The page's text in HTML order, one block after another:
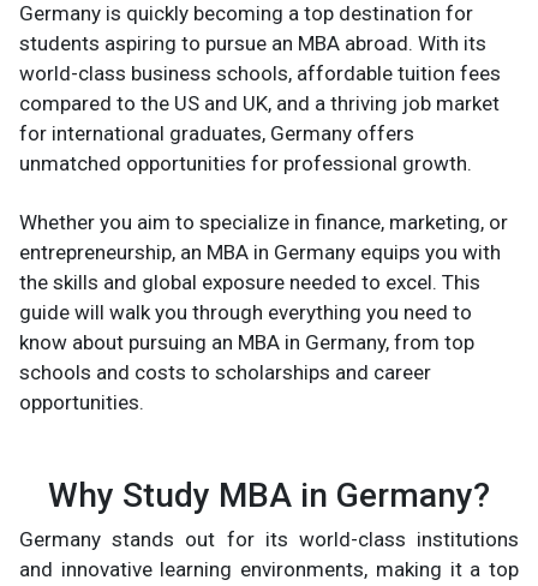
Germany is quickly becoming a top destination for
students aspiring to pursue an MBA abroad. With its
world-class business schools, affordable tuition fees
compared to the US and UK, and a thriving job market
for international graduates, Germany offers
unmatched opportunities for professional growth.
Whether you aim to specialize in finance, marketing, or
entrepreneurship, an MBA in Germany equips you with
the skills and global exposure needed to excel. This
guide will walk you through everything you need to
know about pursuing an MBA in Germany, from top
schools and costs to scholarships and career
opportunities.
Why Study MBA in Germany?
Germany stands out for its world-class institutions
and innovative learning environments, making it a top